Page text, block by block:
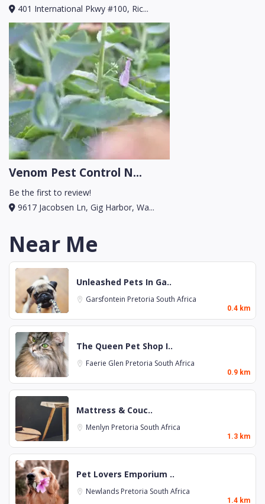
401 International Pkwy #100, Ric...
Venom Pest Control N...
Be the first to review!
9617 Jacobsen Ln, Gig Harbor, Wa...
Near Me
Unleashed Pets In Ga..
Garsfontein Pretoria South Africa
0.4 km
The Queen Pet Shop I..
Faerie Glen Pretoria South Africa
0.9 km
Mattress & Couc..
Menlyn Pretoria South Africa
1.3 km
Pet Lovers Emporium ..
Newlands Pretoria South Africa
1.4 km